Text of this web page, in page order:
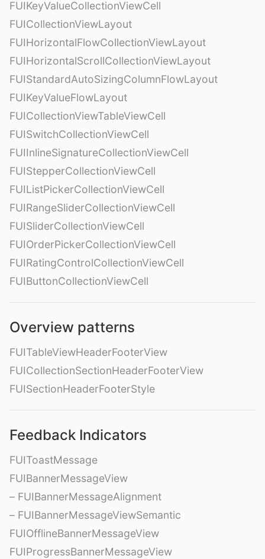
FUIKeyValueCollectionViewCell
FUICollectionViewLayout
FUIHorizontalFlowCollectionViewLayout
FUIHorizontalScrollCollectionViewLayout
FUIStandardAutoSizingColumnFlowLayout
FUIKeyValueFlowLayout
FUICollectionViewTableViewCell
FUISwitchCollectionViewCell
FUIInlineSignatureCollectionViewCell
FUIStepperCollectionViewCell
FUIListPickerCollectionViewCell
FUIRangeSliderCollectionViewCell
FUISliderCollectionViewCell
FUIOrderPickerCollectionViewCell
FUIRatingControlCollectionViewCell
FUIButtonCollectionViewCell
Overview patterns
FUITableViewHeaderFooterView
FUICollectionSectionHeaderFooterView
FUISectionHeaderFooterStyle
Feedback Indicators
FUIToastMessage
FUIBannerMessageView
– FUIBannerMessageAlignment
– FUIBannerMessageViewSemantic
FUIOfflineBannerMessageView
FUIProgressBannerMessageView